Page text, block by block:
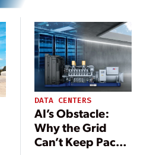
DATA CENTERS
AI’s Obstacle:
Why the Grid
Can’t Keep Pace